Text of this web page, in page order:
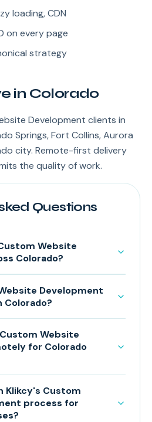
loading, CDN
on every page
strategy
in Colorado
Development clients in
Springs, Fort Collins, Aurora
city. Remote-first delivery
the quality of work.
Questions
Website
Colorado?
Development
Colorado?
Website
for Colorado
Klikcy's Custom
process for